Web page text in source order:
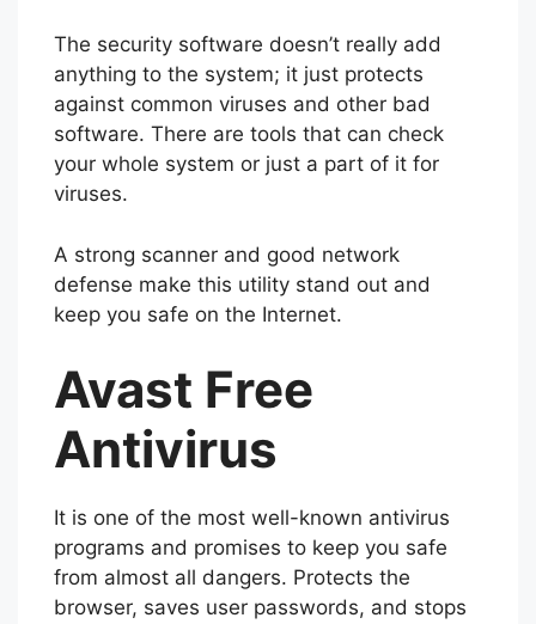
The security software doesn’t really add
anything to the system; it just protects
against common viruses and other bad
software. There are tools that can check
your whole system or just a part of it for
viruses.
A strong scanner and good network
defense make this utility stand out and
keep you safe on the Internet.
Avast Free
Antivirus
It is one of the most well-known antivirus
programs and promises to keep you safe
from almost all dangers. Protects the
browser, saves user passwords, and stops